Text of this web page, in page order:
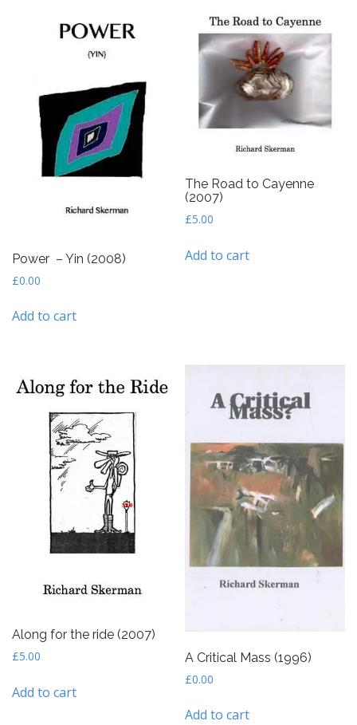
Power – Yin (2008)
£0.00
Add to cart
The Road to Cayenne
(2007)
£5.00
Add to cart
Along for the ride (2007)
£5.00
Add to cart
A Critical Mass (1996)
£0.00
Add to cart